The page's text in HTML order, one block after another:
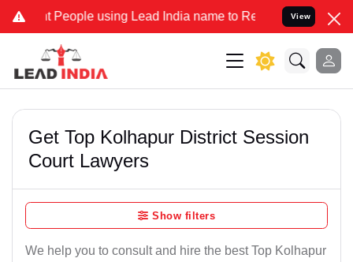
People using Lead India name to Resolve your Legal
View
Get Top Kolhapur District Session
Court Lawyers
Show filters
We help you to consult and hire the best Top Kolhapur